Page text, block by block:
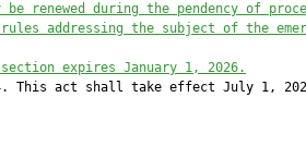
be renewed during the pendency of
rules addressing the subject of the
expires January 1, 2026.
This act shall take effect July 1,